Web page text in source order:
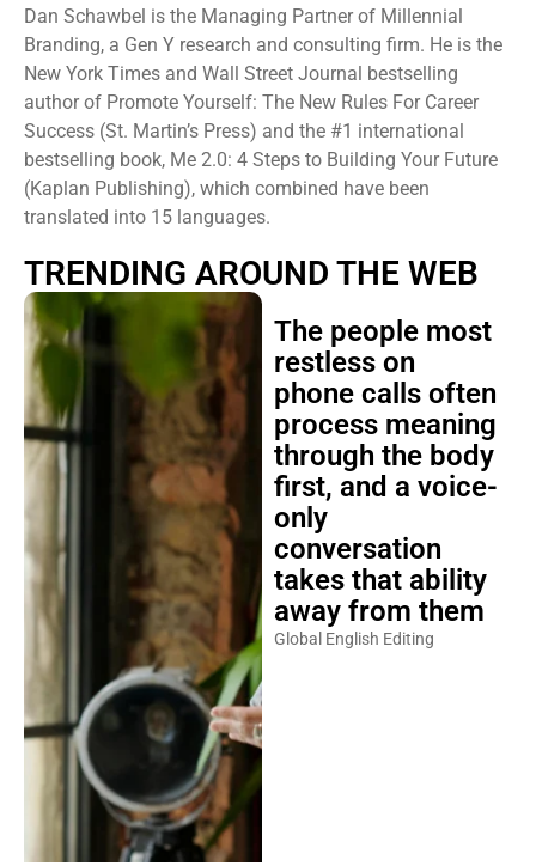
Dan Schawbel is the Managing Partner of Millennial
Branding, a Gen Y research and consulting firm. He is the
New York Times and Wall Street Journal bestselling
author of Promote Yourself: The New Rules For Career
Success (St. Martin’s Press) and the #1 international
bestselling book, Me 2.0: 4 Steps to Building Your Future
(Kaplan Publishing), which combined have been
translated into 15 languages.
TRENDING AROUND THE WEB
The people most
restless on
phone calls often
process meaning
through the body
first, and a voice-
only
conversation
takes that ability
away from them
Global English Editing